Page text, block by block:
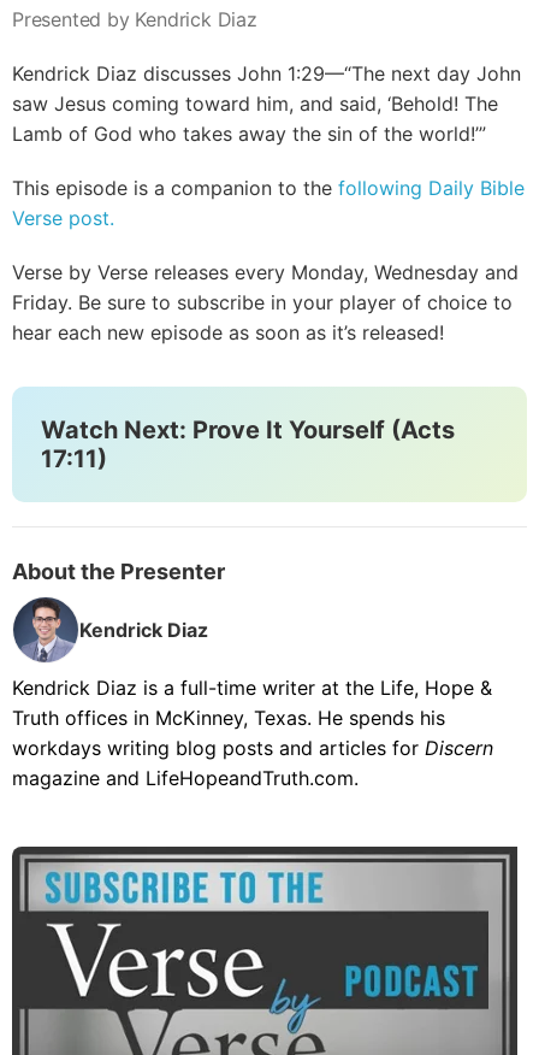
Presented by Kendrick Diaz
Kendrick Diaz discusses John 1:29—“The next day John
saw Jesus coming toward him, and said, ‘Behold! The
Lamb of God who takes away the sin of the world!’”
This episode is a companion to the following Daily Bible
Verse post.
Verse by Verse releases every Monday, Wednesday and
Friday. Be sure to subscribe in your player of choice to
hear each new episode as soon as it’s released!
Watch Next: Prove It Yourself (Acts
17:11)
About the Presenter
Kendrick Diaz
Kendrick Diaz is a full-time writer at the Life, Hope &
Truth offices in McKinney, Texas. He spends his
workdays writing blog posts and articles for Discern
magazine and LifeHopeandTruth.com.